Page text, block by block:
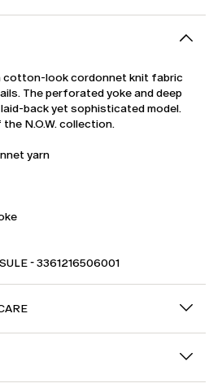
cotton-look cordonnet knit fabric
The perforated yoke and deep
back yet sophisticated model.
N.O.W. collection.
yarn
- 3361216506001